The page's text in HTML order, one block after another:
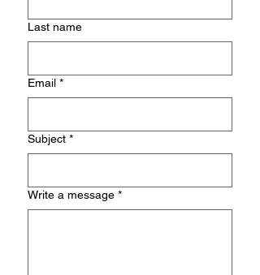
Last name
Email *
Subject *
Write a message *